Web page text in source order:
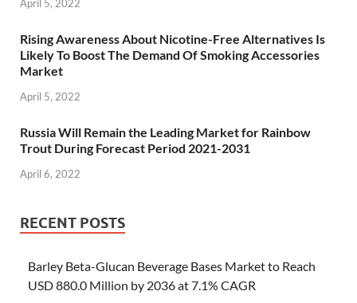
April 5, 2022
Rising Awareness About Nicotine-Free Alternatives Is
Likely To Boost The Demand Of Smoking Accessories
Market
April 5, 2022
Russia Will Remain the Leading Market for Rainbow
Trout During Forecast Period 2021-2031
April 6, 2022
RECENT POSTS
Barley Beta-Glucan Beverage Bases Market to Reach
USD 880.0 Million by 2036 at 7.1% CAGR